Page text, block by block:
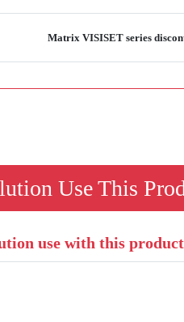
Matrix VISISET series
Use This
use with this